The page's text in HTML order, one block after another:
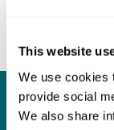
This website
We use cookies
provide social
We also share
What our